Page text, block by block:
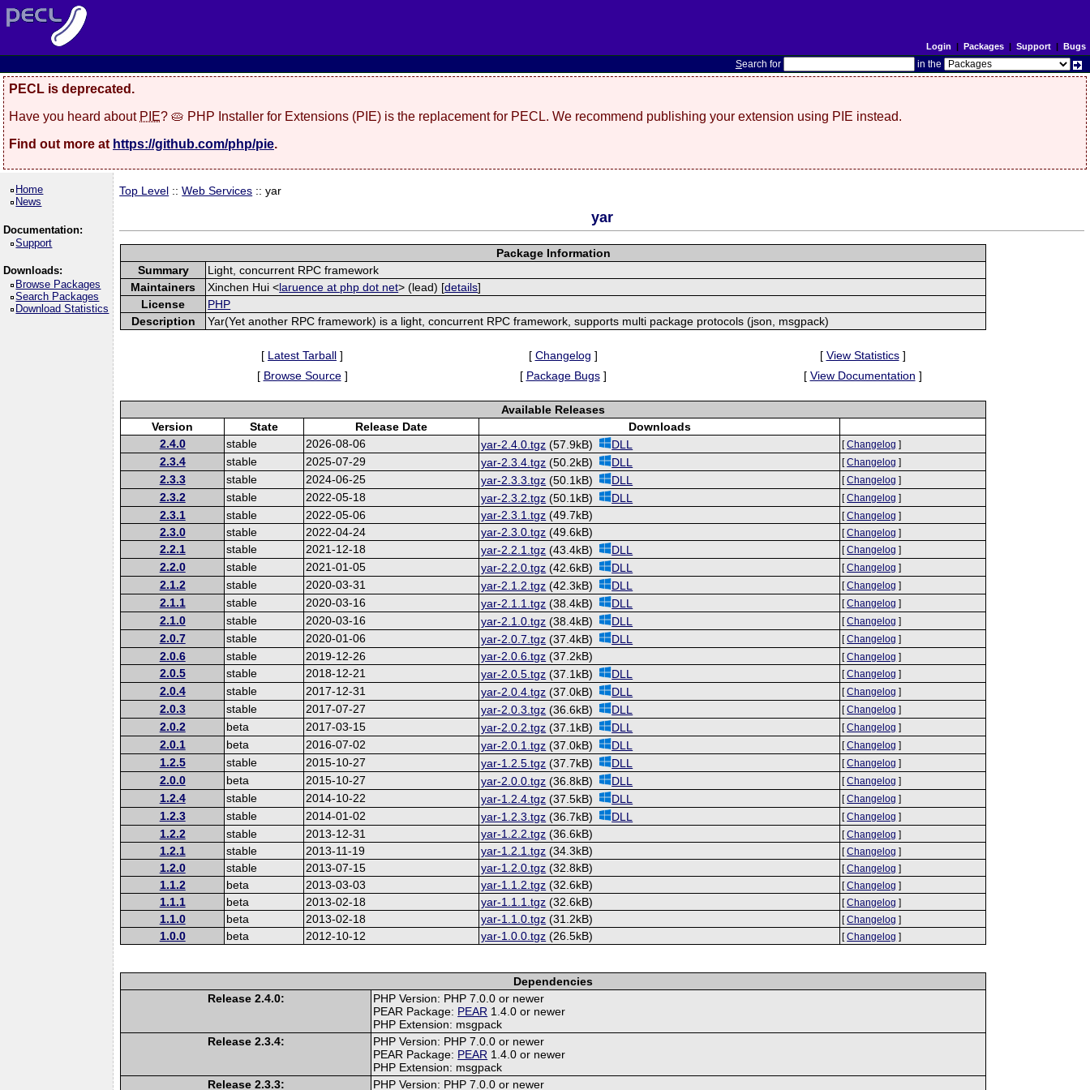
Login | Packages| Support| Bugs
Search for in the
PECL is deprecated.
Have you heard about PIE? 🥧 PHP Installer for Extensions (PIE) is the replacement for PECL. We recommend publishing your extension using PIE instead.
Find out more at https://github.com/php/pie.
Home
News
Documentation:
Support
Downloads:
Browse Packages
Search Packages
Download Statistics
Top Level ::Web Services :: yar
yar
Package Information
Summary
Light, concurrent RPC framework
Maintainers
Xinchen Hui <laruence at php dot net> (lead) [details]
License
PHP
Description
Yar(Yet another RPC framework) is a light, concurrent RPC framework, supports multi package protocols (json, msgpack)
[ Latest Tarball ] [ Changelog ] [ View Statistics]
[ Browse Source] [ Package Bugs] [ View Documentation ]
Available Releases
Version
State Release Date
Downloads
2.4.0
stable 2026-08-06 yar-2.4.0.tgz (57.9kB) DLL [Changelog ]
2.3.4 stable 2025-07-29 yar-2.3.4.tgz (50.2kB) DLL [Changelog ]
2.3.3 stable 2024-06-25 yar-2.3.3.tgz (50.1kB) DLL [Changelog ]
2.3.2 stable 2022-05-18 yar-2.3.2.tgz (50.1kB) DLL [Changelog ]
2.3.1 stable 2022-05-06 yar-2.3.1.tgz (49.7kB) [Changelog ]
2.3.0 stable 2022-04-24 yar-2.3.0.tgz (49.6kB) [Changelog ]
2.2.1 stable 2021-12-18 yar-2.2.1.tgz (43.4kB) DLL [Changelog ]
2.2.0 stable 2021-01-05 yar-2.2.0.tgz (42.6kB) DLL [Changelog ]
2.1.2 stable 2020-03-31 yar-2.1.2.tgz (42.3kB) DLL [Changelog ]
2.1.1 stable 2020-03-16 yar-2.1.1.tgz (38.4kB) DLL [Changelog ]
2.1.0 stable 2020-03-16 yar-2.1.0.tgz (38.4kB) DLL [Changelog ]
2.0.7 stable 2020-01-06 yar-2.0.7.tgz (37.4kB) DLL [Changelog ]
2.0.6 stable 2019-12-26 yar-2.0.6.tgz (37.2kB) [Changelog ]
2.0.5 stable 2018-12-21 yar-2.0.5.tgz (37.1kB) DLL [Changelog ]
2.0.4 stable 2017-12-31 yar-2.0.4.tgz (37.0kB) DLL [Changelog ]
2.0.3 stable 2017-07-27 yar-2.0.3.tgz (36.6kB) DLL [Changelog ]
2.0.2 beta 2017-03-15 yar-2.0.2.tgz (37.1kB) DLL [Changelog ]
2.0.1 beta 2016-07-02 yar-2.0.1.tgz (37.0kB) DLL [Changelog ]
1.2.5 stable 2015-10-27 yar-1.2.5.tgz (37.7kB) DLL [Changelog ]
2.0.0 beta 2015-10-27 yar-2.0.0.tgz (36.8kB) DLL [Changelog ]
1.2.4 stable 2014-10-22 yar-1.2.4.tgz (37.5kB) DLL [Changelog ]
1.2.3 stable 2014-01-02 yar-1.2.3.tgz (36.7kB) DLL [Changelog ]
1.2.2 stable 2013-12-31 yar-1.2.2.tgz (36.6kB) [Changelog ]
1.2.1 stable 2013-11-19 yar-1.2.1.tgz (34.3kB) [Changelog ]
1.2.0 stable 2013-07-15 yar-1.2.0.tgz (32.8kB) [Changelog ]
1.1.2 beta 2013-03-03 yar-1.1.2.tgz (32.6kB) [Changelog ]
1.1.1 beta 2013-02-18 yar-1.1.1.tgz (32.6kB) [Changelog ]
1.1.0 beta 2013-02-18 yar-1.1.0.tgz (31.2kB) [Changelog ]
1.0.0 beta 2012-10-12 yar-1.0.0.tgz (26.5kB) [Changelog ]
Dependencies
Release 2.4.0:
PHP Version: PHP 7.0.0 or newer
PEAR Package: PEAR 1.4.0 or newer
PHP Extension: msgpack
Release 2.3.4:
PHP Version: PHP 7.0.0 or newer
PEAR Package: PEAR 1.4.0 or newer
PHP Extension: msgpack
Release 2.3.3:
PHP Version: PHP 7.0.0 or newer